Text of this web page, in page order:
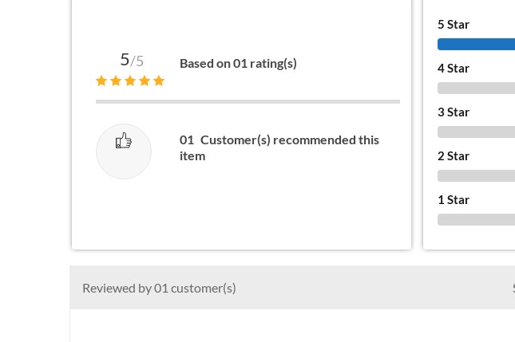
5/5 Based on 01 rating(s)
01 Customer(s) recommended this
item
5 Star
4 Star
3 Star
2 Star
1 Star
Reviewed by 01 customer(s)